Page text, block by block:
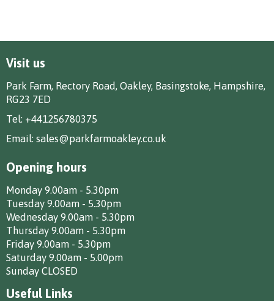
Visit us
Park Farm, Rectory Road, Oakley, Basingstoke, Hampshire,
RG23 7ED
Tel: +441256780375
Email: sales@parkfarmoakley.co.uk
Opening hours
Monday 9.00am - 5.30pm
Tuesday 9.00am - 5.30pm
Wednesday 9.00am - 5.30pm
Thursday 9.00am - 5.30pm
Friday 9.00am - 5.30pm
Saturday 9.00am - 5.00pm
Sunday CLOSED
Useful Links